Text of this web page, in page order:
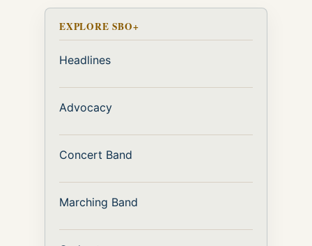
EXPLORE SBO+
Headlines
Advocacy
Concert Band
Marching Band